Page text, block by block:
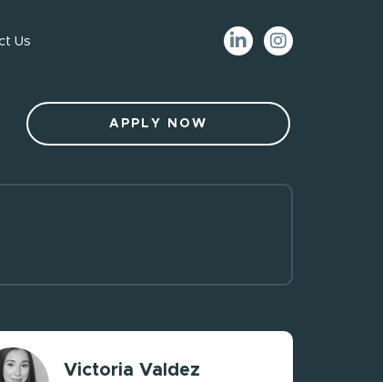
Us
APPLY NOW
Victoria Valdez